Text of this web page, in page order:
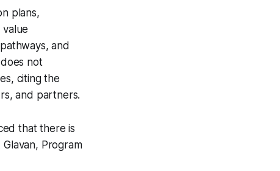
plans,
and
not
citing the
and partners.
that there is
Program